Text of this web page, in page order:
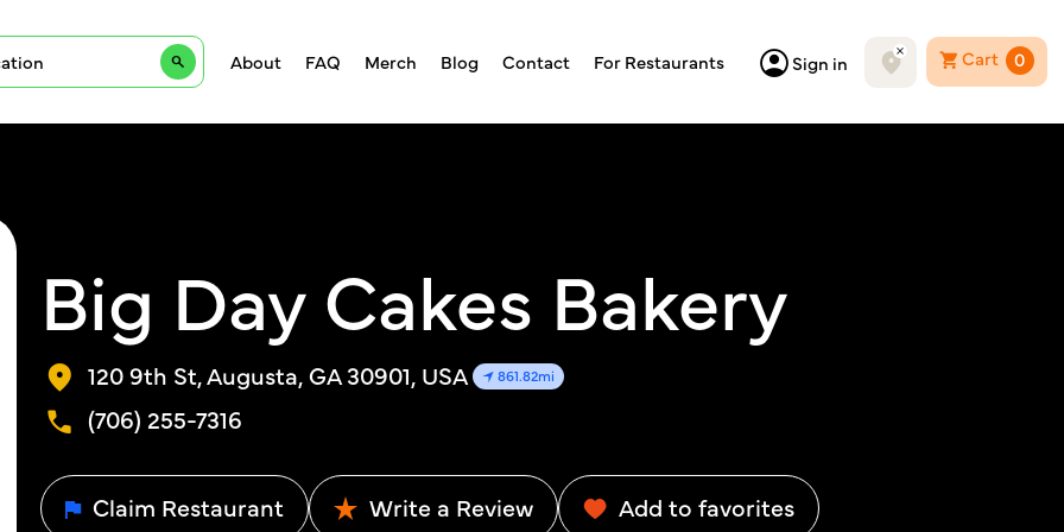
About FAQ Merch Blog Contact For Restaurants Sign in Cart 0
Big Day Cakes Bakery
120 9th St, Augusta, GA 30901, USA 861.82mi
(706) 255-7316
Claim Restaurant Write a Review Add to favorites